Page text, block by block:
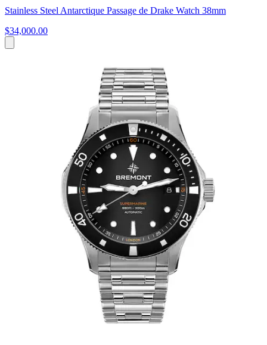
Stainless Steel Antarctique Passage de Drake Watch 38mm
$34,000.00